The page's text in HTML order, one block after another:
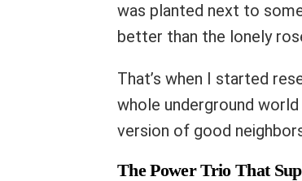
was planted next to
better than the lonely
That’s when I started
whole underground
version of good
The Power Trio That